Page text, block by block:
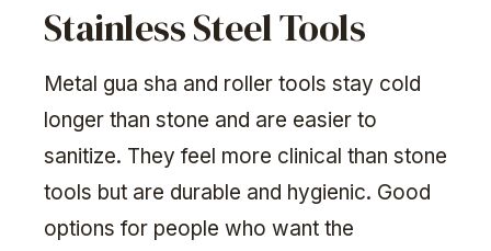
Stainless Steel Tools
Metal gua sha and roller tools stay cold
longer than stone and are easier to
sanitize. They feel more clinical than stone
tools but are durable and hygienic. Good
options for people who want the